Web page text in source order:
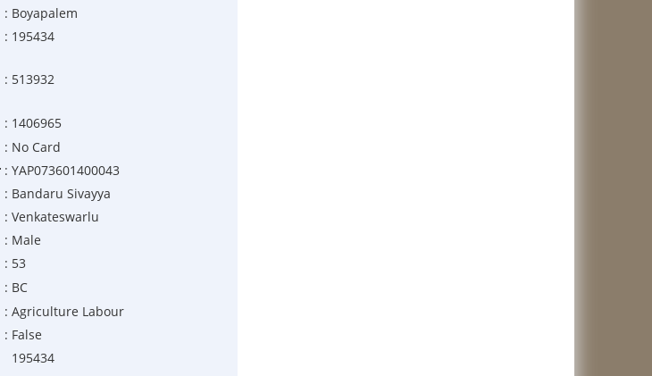
: Boyapalem
: 195434
: 513932
: 1406965
: No Card
: YAP073601400043
: Bandaru Sivayya
: Venkateswarlu
: Male
: 53
: BC
: Agriculture Labour
: False
195434